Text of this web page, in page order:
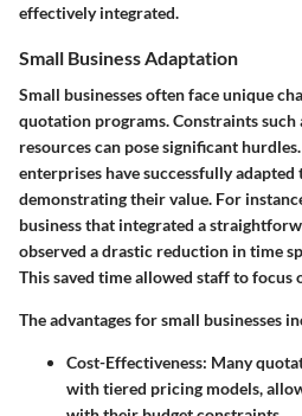
effectively integrated.
Small Business Adaptation
Small businesses often face unique
quotation programs. Constraints such
resources can pose significant
enterprises have successfully adapted
demonstrating their value. For
business that integrated a
observed a drastic reduction in time
This saved time allowed staff to
The advantages for small businesses
Cost-Effectiveness: Many
with tiered pricing models,